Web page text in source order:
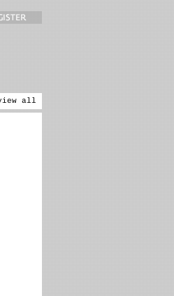
all